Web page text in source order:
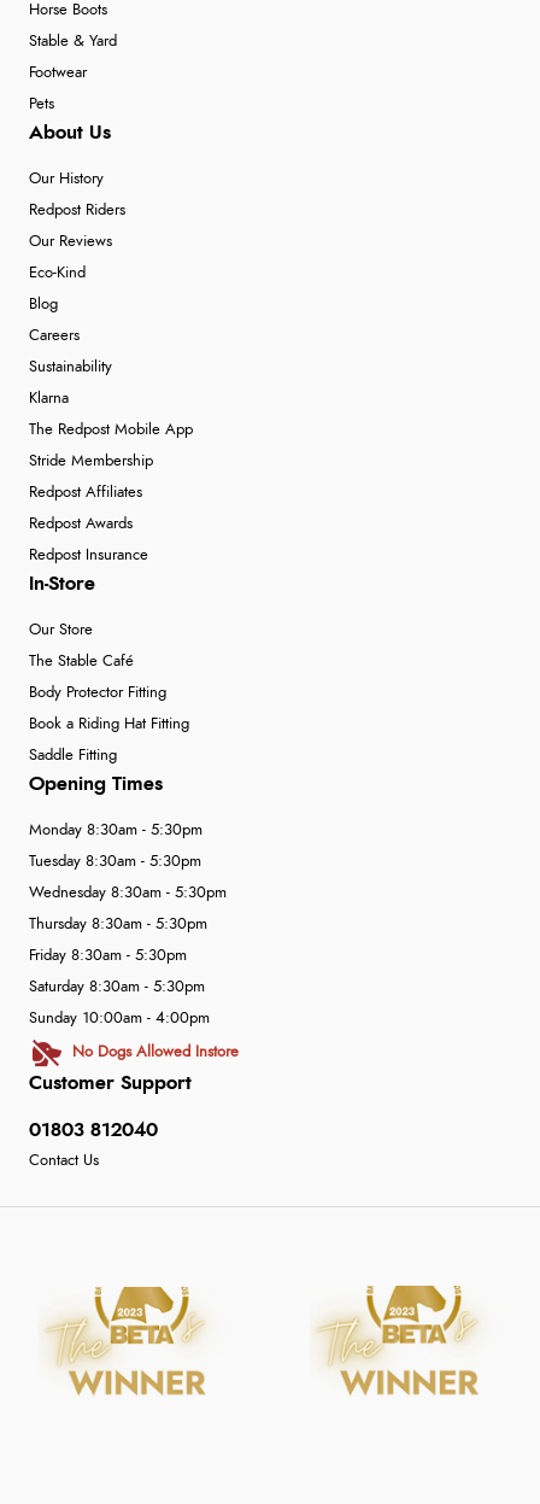
Horse Boots
Stable & Yard
Footwear
Pets
About Us
Our History
Redpost Riders
Our Reviews
Eco-Kind
Blog
Careers
Sustainability
Klarna
The Redpost Mobile App
Stride Membership
Redpost Affiliates
Redpost Awards
Redpost Insurance
In-Store
Our Store
The Stable Café
Body Protector Fitting
Book a Riding Hat Fitting
Saddle Fitting
Customer Support
01803 812040
Contact Us
Opening Times
Monday 8:30am - 5:30pm
Tuesday 8:30am - 5:30pm
Wednesday 8:30am - 5:30pm
Thursday 8:30am - 5:30pm
Friday 8:30am - 5:30pm
Saturday 8:30am - 5:30pm
Sunday 10:00am - 4:00pm
No Dogs Allowed Instore